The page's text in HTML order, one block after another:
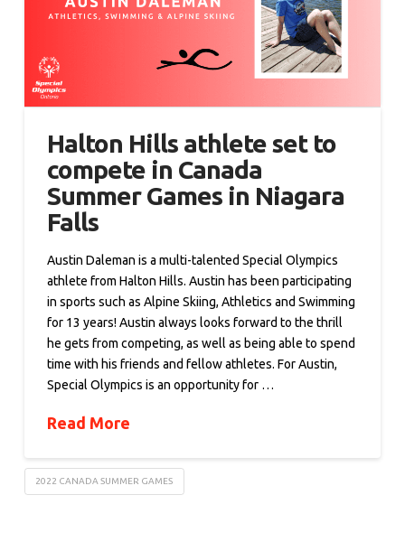
Halton Hills athlete set to
compete in Canada
Summer Games in Niagara
Falls
Austin Daleman is a multi-talented Special Olympics
athlete from Halton Hills. Austin has been participating
in sports such as Alpine Skiing, Athletics and Swimming
for 13 years! Austin always looks forward to the thrill
he gets from competing, as well as being able to spend
time with his friends and fellow athletes. For Austin,
Special Olympics is an opportunity for …
Read More
2022 CANADA SUMMER GAMES